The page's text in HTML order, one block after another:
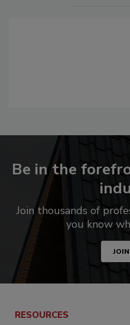
Be in the
Join thousands of
you know
RESOURCES